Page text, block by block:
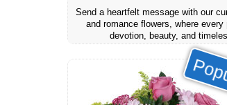
Send a heartfelt message with our
and romance flowers, where
devotion, beauty, and